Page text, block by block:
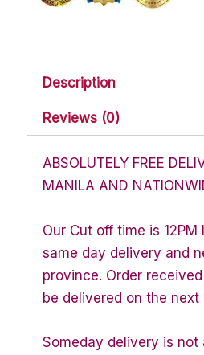
Description
Reviews (0)
ABSOLUTELY FREE
MANILA AND
Our Cut off time is
same day delivery and
province. Order
be delivered on the next
Someday delivery is not